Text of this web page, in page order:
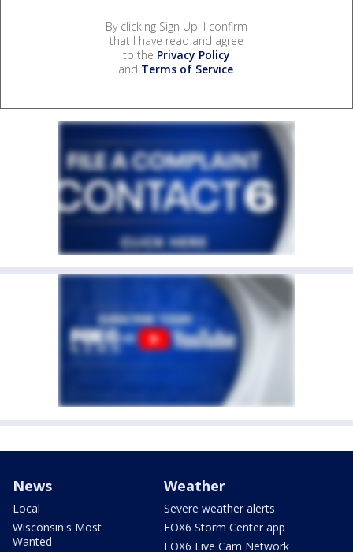
By clicking Sign Up, I confirm
that I have read and agree
to the Privacy Policy
and Terms of Service.
News
Local
Wisconsin's Most
Wanted
Weather
Severe weather alerts
FOX6 Storm Center app
FOX6 Live Cam Network